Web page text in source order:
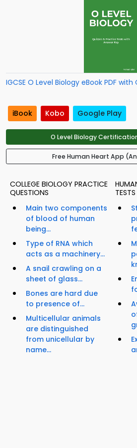
IGCSE O Level Biology eBook PDF with
iBook Kobo Google Play
O Level Biology
Free Human Heart App
COLLEGE BIOLOGY PRACTICE
QUESTIONS
Main two components
of blood of human
being...
Type of RNA which
acts as a machinery...
A snail crawling on a
sheet of glass...
Bones are hard due
to presence of...
Multicellular animals
are distinguished
from unicellular by
name...
TESTS